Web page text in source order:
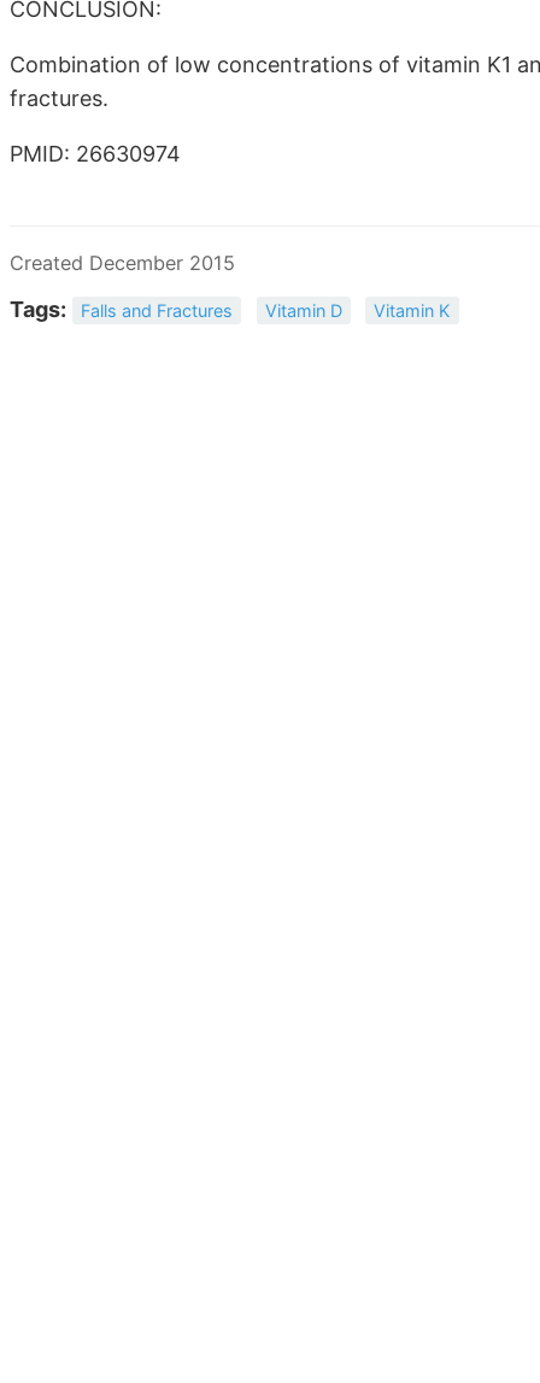
CONCLUSION:
Combination of low concentrations of vitamin K1
fractures.
PMID: 26630974
Created December 2015
Tags: Falls and Fractures Vitamin D Vitamin K